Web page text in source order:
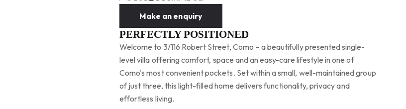
Make an enquiry
PERFECTLY POSITIONED
Welcome to 3/116 Robert Street, Como – a beautifully presented single-
level villa offering comfort, space and an easy-care lifestyle in one of
Como's most convenient pockets. Set within a small, well-maintained group
of just three, this light-filled home delivers functionality, privacy and
effortless living.